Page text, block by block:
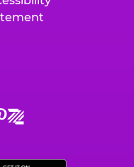
Chuck